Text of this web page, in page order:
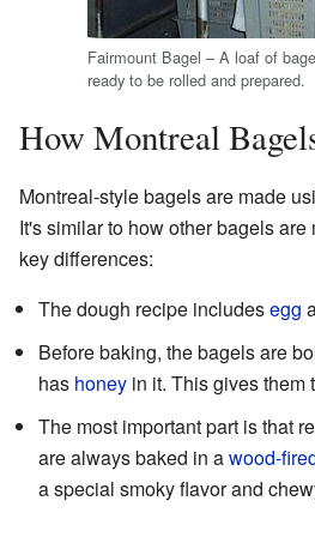
Fairmount Bagel – A loaf of
ready to be rolled and prepared.
How Montreal
Montreal-style bagels are made
It's similar to how other bagels
key differences:
The dough recipe includesegg
Before baking, the bagels are
has honey in it. This gives them
The most important part is that
are always baked in awood-
a special smoky flavor and